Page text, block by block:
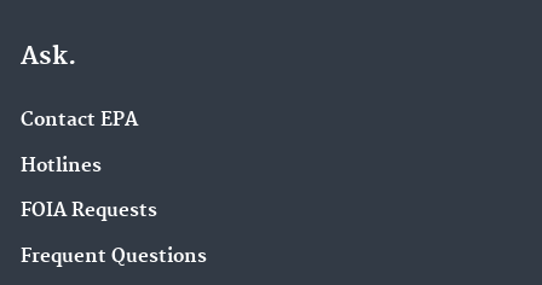
Ask.
Contact EPA
Hotlines
FOIA Requests
Frequent Questions